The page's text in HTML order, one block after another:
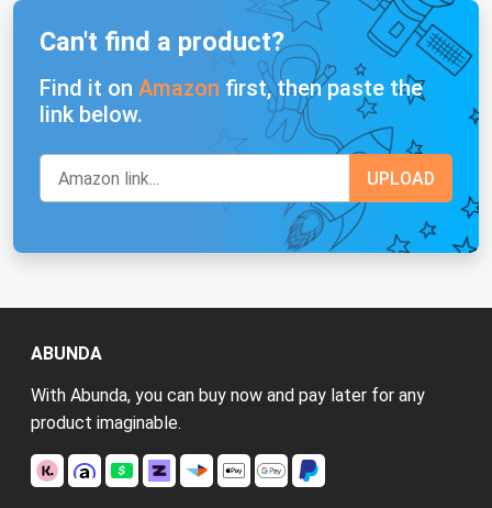
Can't find a product?
Find it on Amazon first, then paste the
link below.
ABUNDA
With Abunda, you can buy now and pay later for any
product imaginable.